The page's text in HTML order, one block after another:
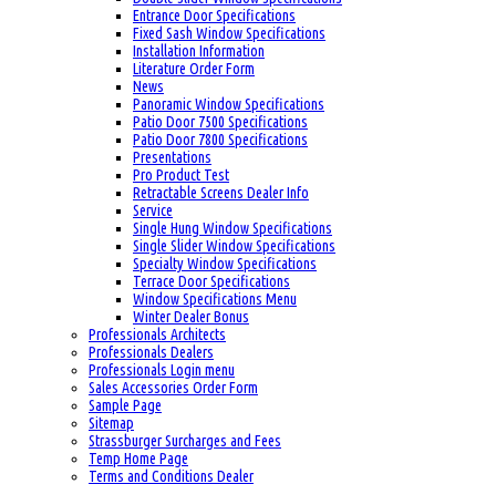
Entrance Door Specifications
Fixed Sash Window Specifications
Installation Information
Literature Order Form
News
Panoramic Window Specifications
Patio Door 7500 Specifications
Patio Door 7800 Specifications
Presentations
Pro Product Test
Retractable Screens Dealer Info
Service
Single Hung Window Specifications
Single Slider Window Specifications
Specialty Window Specifications
Terrace Door Specifications
Window Specifications Menu
Winter Dealer Bonus
Professionals Architects
Professionals Dealers
Professionals Login menu
Sales Accessories Order Form
Sample Page
Sitemap
Strassburger Surcharges and Fees
Temp Home Page
Terms and Conditions Dealer